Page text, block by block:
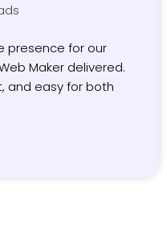
presence for our
Maker delivered.
and easy for both